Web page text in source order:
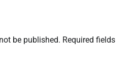
be published. Required fields